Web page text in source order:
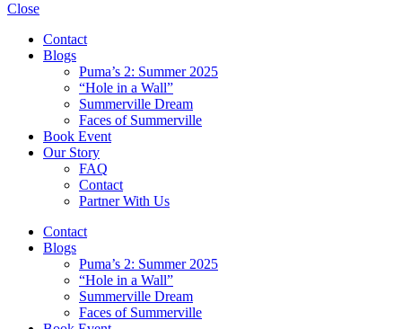
Close
Contact
Blogs
Puma’s 2: Summer 2025
“Hole in a Wall”
Summerville Dream
Faces of Summerville
Book Event
Our Story
FAQ
Contact
Partner With Us
Contact
Blogs
Puma’s 2: Summer 2025
“Hole in a Wall”
Summerville Dream
Faces of Summerville